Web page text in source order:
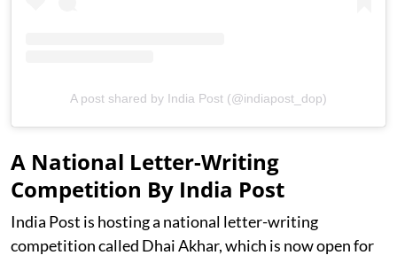
A post shared by India Post (@indiapost_dop)
A National Letter-Writing
Competition By India Post
India Post is hosting a national letter-writing
competition called Dhai Akhar, which is now open for